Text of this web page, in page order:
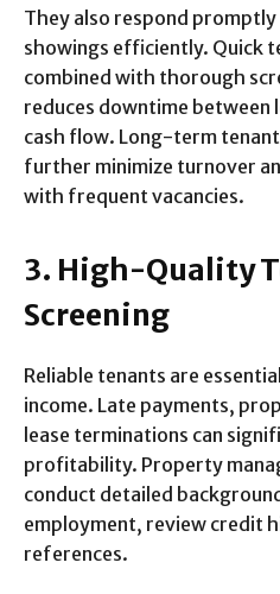
They also respond
showings efficiently. Quick
combined with thorough
reduces downtime between
cash flow. Long-term
further minimize turnover
with frequent vacancies.
3. High-Quality
Screening
Reliable tenants are
income. Late payments,
lease terminations can
profitability. Property
conduct detailed
employment, review credit
references.